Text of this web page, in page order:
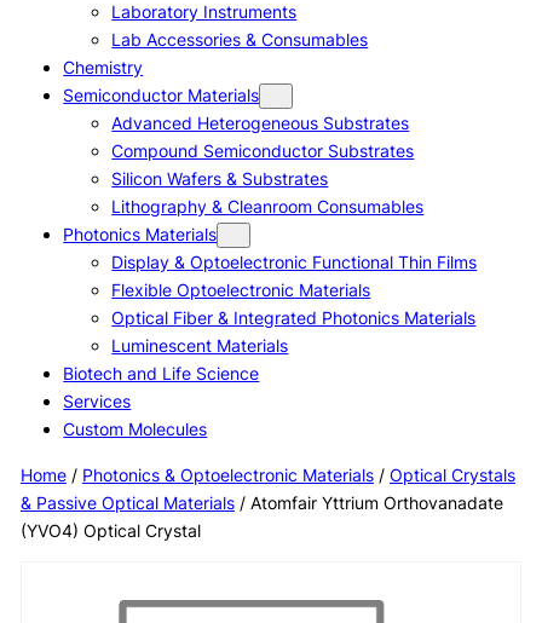
Laboratory Instruments
Lab Accessories & Consumables
Chemistry
Semiconductor Materials
Advanced Heterogeneous Substrates
Compound Semiconductor Substrates
Silicon Wafers & Substrates
Lithography & Cleanroom Consumables
Photonics Materials
Display & Optoelectronic Functional Thin Films
Flexible Optoelectronic Materials
Optical Fiber & Integrated Photonics Materials
Luminescent Materials
Biotech and Life Science
Services
Custom Molecules
Home/ Photonics & Optoelectronic Materials/ Optical Crystals
& Passive Optical Materials/ Atomfair Yttrium Orthovanadate
(YVO4) Optical Crystal